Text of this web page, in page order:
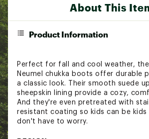
About This
Product Information
Perfect for fall and cool weather, the
Neumel chukka boots offer durable
a classic look. Their smooth suede
sheepskin lining provide a cozy,
And they're even pretreated with
resistant coating so kids can be kids
don't have to worry.